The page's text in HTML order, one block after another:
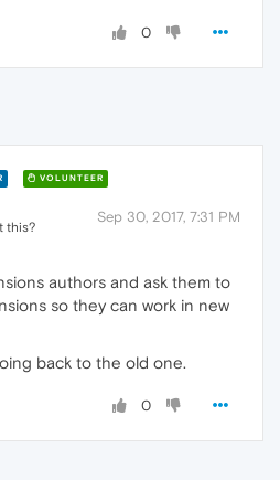
0
VOLUNTEER
Sep 30, 2017, 7:31 PM
this?
authors and ask them to
so they can work in new
back to the old one.
0